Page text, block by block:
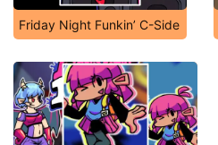
Friday Night Funkin’ C-Side